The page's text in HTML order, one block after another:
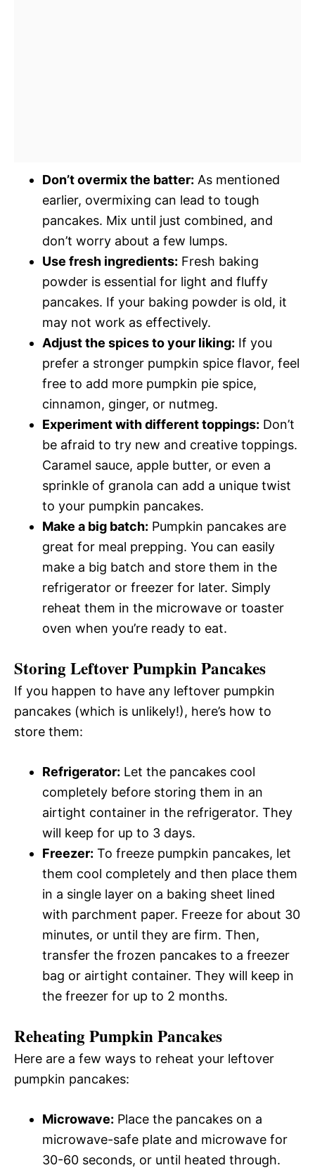
Don’t overmix the batter: As mentioned
earlier, overmixing can lead to tough
pancakes. Mix until just combined, and
don’t worry about a few lumps.
Use fresh ingredients: Fresh baking
powder is essential for light and fluffy
pancakes. If your baking powder is old, it
may not work as effectively.
Adjust the spices to your liking: If you
prefer a stronger pumpkin spice flavor, feel
free to add more pumpkin pie spice,
cinnamon, ginger, or nutmeg.
Experiment with different toppings: Don’t
be afraid to try new and creative toppings.
Caramel sauce, apple butter, or even a
sprinkle of granola can add a unique twist
to your pumpkin pancakes.
Make a big batch: Pumpkin pancakes are
great for meal prepping. You can easily
make a big batch and store them in the
refrigerator or freezer for later. Simply
reheat them in the microwave or toaster
oven when you’re ready to eat.
Storing Leftover Pumpkin Pancakes
If you happen to have any leftover pumpkin
pancakes (which is unlikely!), here’s how to
store them:
Refrigerator: Let the pancakes cool
completely before storing them in an
airtight container in the refrigerator. They
will keep for up to 3 days.
Freezer: To freeze pumpkin pancakes, let
them cool completely and then place them
in a single layer on a baking sheet lined
with parchment paper. Freeze for about 30
minutes, or until they are firm. Then,
transfer the frozen pancakes to a freezer
bag or airtight container. They will keep in
the freezer for up to 2 months.
Reheating Pumpkin Pancakes
Here are a few ways to reheat your leftover
pumpkin pancakes:
Microwave: Place the pancakes on a
microwave-safe plate and microwave for
30-60 seconds, or until heated through.